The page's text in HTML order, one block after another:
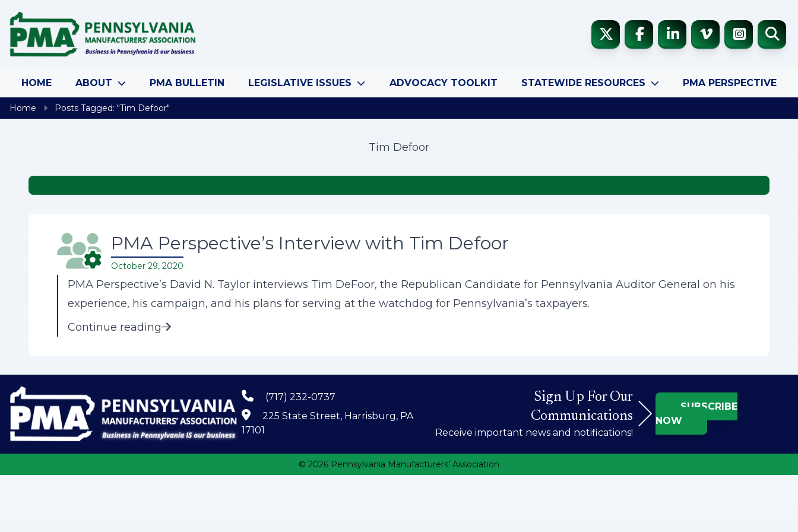
HOME ABOUT PMA BULLETIN LEGISLATIVE ISSUES ADVOCACY TOOLKIT STATEWIDE RESOURCES PMA PERSPECTIVE
Home Posts Tagged: "Tim Defoor"
Tim Defoor
PMA Perspective’s Interview with Tim Defoor
October 29, 2020
PMA Perspective’s David N. Taylor interviews Tim DeFoor, the Republican Candidate for Pennsylvania Auditor General on his
experience, his campaign, and his plans for serving at the watchdog for Pennsylvania’s taxpayers.
Continue reading
(717) 232-0737
225 State Street, Harrisburg, PA
17101
Sign Up For Our
Communications
Receive important news and notifications!
SUBSCRIBE
NOW
© 2026 Pennsylvania Manufacturers’ Association